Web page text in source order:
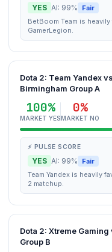
YES AI: 99% Fair
BetBoom Team is
GamerLegion.
Dota 2: Team Yandex
Birmingham Group A
100%
MARKET YES
0%
MARKET NO
⚡ PULSE SCORE
YES AI: 99% Fair
Team Yandex is heavily
2 matchup.
Dota 2: Xtreme Gaming
Group B